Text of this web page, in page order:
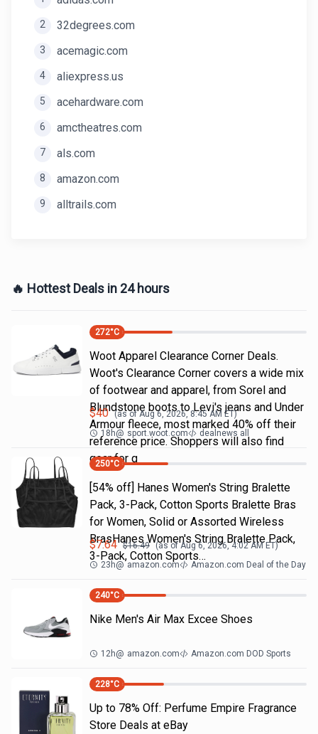
2 32degrees.com
3 acemagic.com
4 aliexpress.us
5 acehardware.com
6 amctheatres.com
7 als.com
8 amazon.com
9 alltrails.com
🔥 Hottest Deals in 24 hours
272°C
Woot Apparel Clearance Corner Deals.
Woot's Clearance Corner covers a wide mix
of footwear and apparel, from Sorel and
Blundstone boots to Levi's jeans and Under
Armour fleece, most marked 40% off their
reference price. Shoppers will also find
gear for g
$40 (as ofAug 6, 2026, 8:45 AM ET)
18h@ sport.woot.com dealnews all
250°C
[54% off] Hanes Women's String Bralette
Pack, 3-Pack, Cotton Sports Bralette Bras
for Women, Solid or Assorted Wireless
BrasHanes Women's String Bralette Pack,
3-Pack, Cotton Sports…
$7.64 $16.49 (as ofAug 6, 2026, 4:02 AMET)
23h@ amazon.com Amazon.com Deal of the Day
240°C
Nike Men's Air Max Excee Shoes
12h@ amazon.com Amazon.com DOD Sports
228°C
Up to 78% Off: Perfume Empire Fragrance
Store Deals at eBay